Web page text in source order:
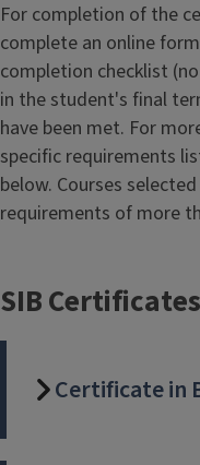
For completion of the
complete an online
completion checklist
in the student's final
have been met. For
specific requirements
below. Courses
requirements of more
SIB Certificates
Certificate in